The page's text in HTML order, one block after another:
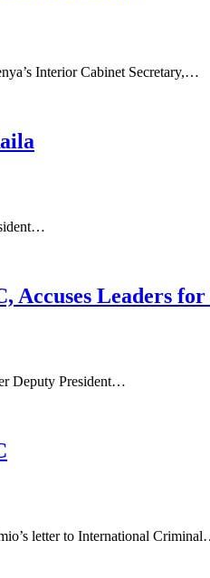
Interior Cabinet Secretary,…
Accuses Leaders
Deputy President…
letter to International